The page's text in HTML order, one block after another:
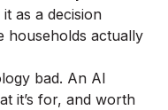
as a decision
households actually
bad. An AI
it’s for, and worth